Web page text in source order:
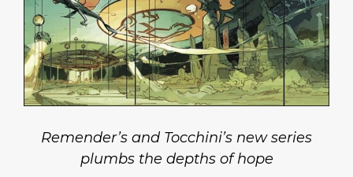
Remender’s and Tocchini’s new series
plumbs the depths of hope